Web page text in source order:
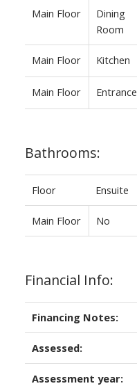
Main Floor
Dining
Room
Main Floor Kitchen
Main Floor Entrance
Bathrooms:
Floor Ensuite
Main Floor No
Financial Info:
Financing Notes:
Assessed:
Assessment year: